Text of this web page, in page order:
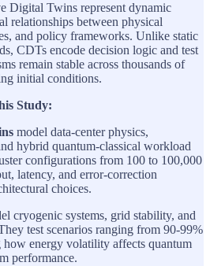
Digital Twins represent dynamic
relationships between physical
and policy frameworks. Unlike static
CDTs encode decision logic and test
remain stable across thousands of
initial conditions.
Study:
model data-center physics,
hybrid quantum-classical workload
configurations from 100 to 100,000
latency, and error-correction
choices.
cryogenic systems, grid stability, and
test scenarios ranging from 90-99%
energy volatility affects quantum
performance.